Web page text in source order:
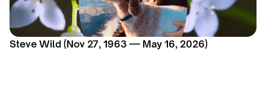
Steve Wild (Nov 27, 1963 — May 16, 2026)